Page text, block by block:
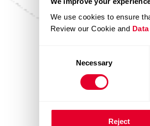
We use cookies to ensure
Review our Cookie and
Necessary
Reject